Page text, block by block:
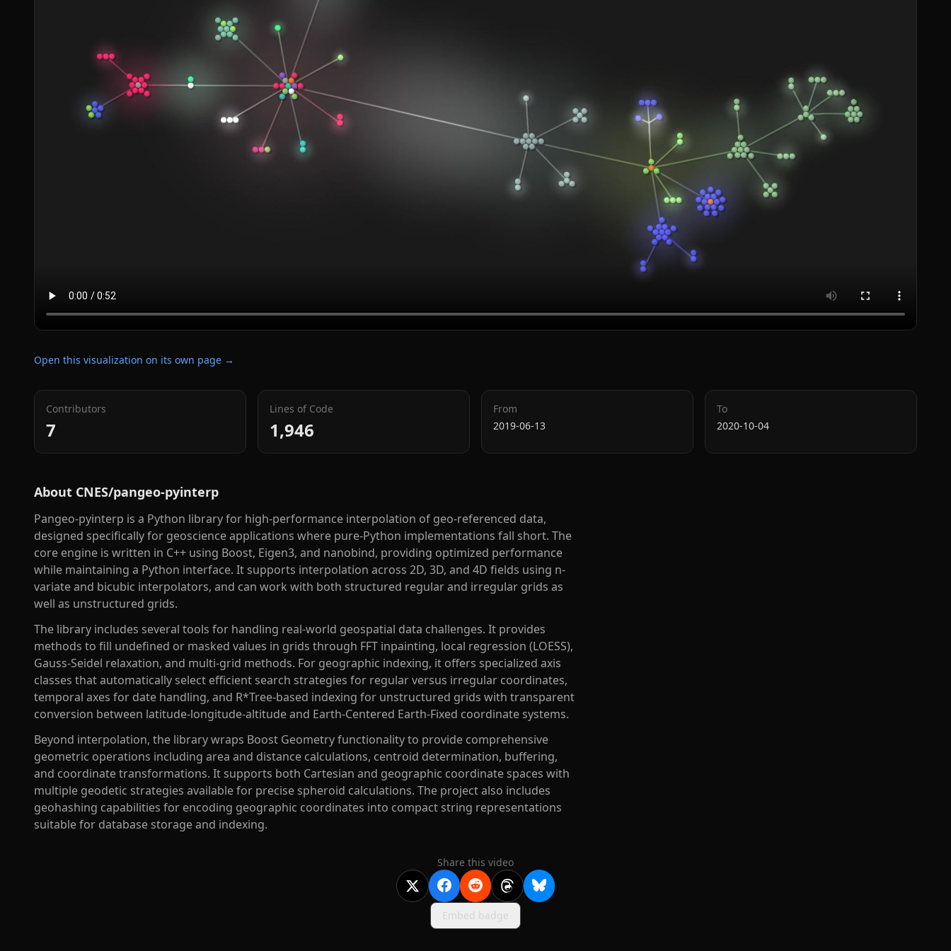
Open this visualization on its own page →
Contributors
7
Lines of Code
1,946
From
2019-06-13
To
2020-10-04
About CNES/pangeo-pyinterp
Pangeo-pyinterp is a Python library for high-performance interpolation of geo-referenced data,
designed specifically for geoscience applications where pure-Python implementations fall short. The
core engine is written in C++ using Boost, Eigen3, and nanobind, providing optimized performance
while maintaining a Python interface. It supports interpolation across 2D, 3D, and 4D fields using n-
variate and bicubic interpolators, and can work with both structured regular and irregular grids as
well as unstructured grids.
The library includes several tools for handling real-world geospatial data challenges. It provides
methods to fill undefined or masked values in grids through FFT inpainting, local regression (LOESS),
Gauss-Seidel relaxation, and multi-grid methods. For geographic indexing, it offers specialized axis
classes that automatically select efficient search strategies for regular versus irregular coordinates,
temporal axes for date handling, and R*Tree-based indexing for unstructured grids with transparent
conversion between latitude-longitude-altitude and Earth-Centered Earth-Fixed coordinate systems.
Beyond interpolation, the library wraps Boost Geometry functionality to provide comprehensive
geometric operations including area and distance calculations, centroid determination, buffering,
and coordinate transformations. It supports both Cartesian and geographic coordinate spaces with
multiple geodetic strategies available for precise spheroid calculations. The project also includes
geohashing capabilities for encoding geographic coordinates into compact string representations
suitable for database storage and indexing.
Share this video
Embed badge